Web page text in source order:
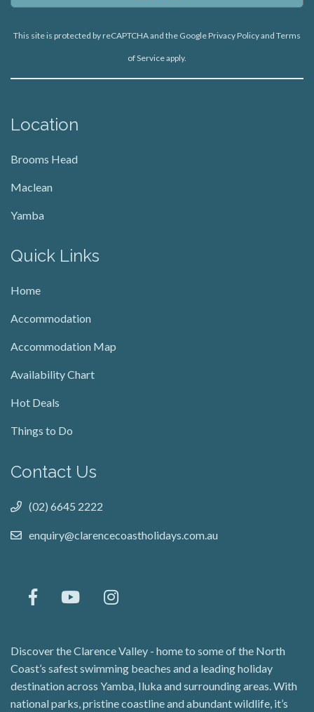
This site is protected by reCAPTCHA and the Google Privacy Policyand Terms
of Serviceapply.
Location
Brooms Head
Maclean
Yamba
Quick Links
Home
Accommodation
Accommodation Map
Availability Chart
Hot Deals
Things to Do
Contact Us
(02) 6645 2222
enquiry@clarencecoastholidays.com.au
Discover the Clarence Valley - home to some of the North
Coast’s safest swimming beaches and a leading holiday
destination across Yamba, Iluka and surrounding areas. With
national parks, pristine coastline and abundant wildlife, it’s